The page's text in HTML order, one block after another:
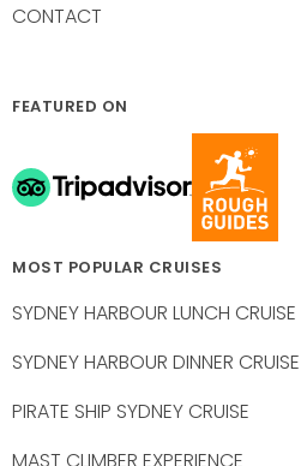
CONTACT
FEATURED ON
MOST POPULAR CRUISES
SYDNEY HARBOUR LUNCH CRUISE
SYDNEY HARBOUR DINNER CRUISE
PIRATE SHIP SYDNEY CRUISE
MAST CLIMBER EXPERIENCE